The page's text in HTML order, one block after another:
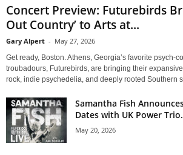
Concert Preview: Futurebirds
Out Country’ to Arts at...
Gary Alpert - May 27, 2026
Get ready, Boston. Athens, Georgia’s favorite psych-
troubadours, Futurebirds, are bringing their
rock, indie psychedelia, and deeply rooted Southern
Samantha Fish
Dates with UK Power
May 20, 2026